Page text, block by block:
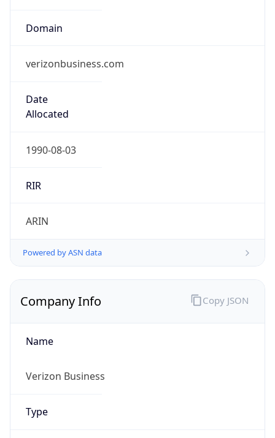
Domain
verizonbusiness.com
Date
Allocated
1990-08-03
RIR
ARIN
Powered by ASN data
Company Info
Name
Verizon Business
Type
Copy JSON